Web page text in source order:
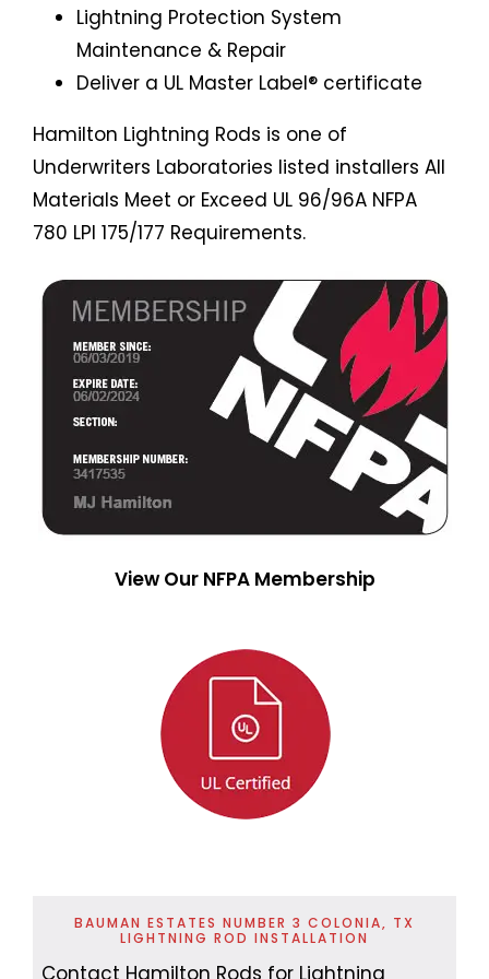
Lightning Protection System
Maintenance & Repair
Deliver a UL Master Label® certificate
Hamilton Lightning Rods is one of
Underwriters Laboratories listed installers All
Materials Meet or Exceed UL 96/96A NFPA
780 LPI 175/177 Requirements.
View Our NFPA Membership
BAUMAN ESTATES NUMBER 3 COLONIA, TX
LIGHTNING ROD INSTALLATION